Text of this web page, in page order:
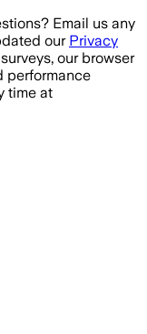
Email us any
our Privacy
our browser
performance
time at